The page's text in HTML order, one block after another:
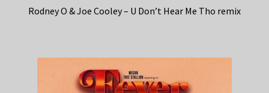
Rodney O & Joe Cooley – U Don’t Hear Me Tho remix